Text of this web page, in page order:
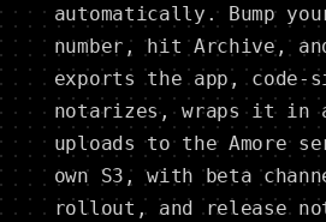
automatically. Bump
number, hit Archive,
exports the app, code-
notarizes, wraps it in a
uploads to the Amore
own S3, with beta
rollout, and release